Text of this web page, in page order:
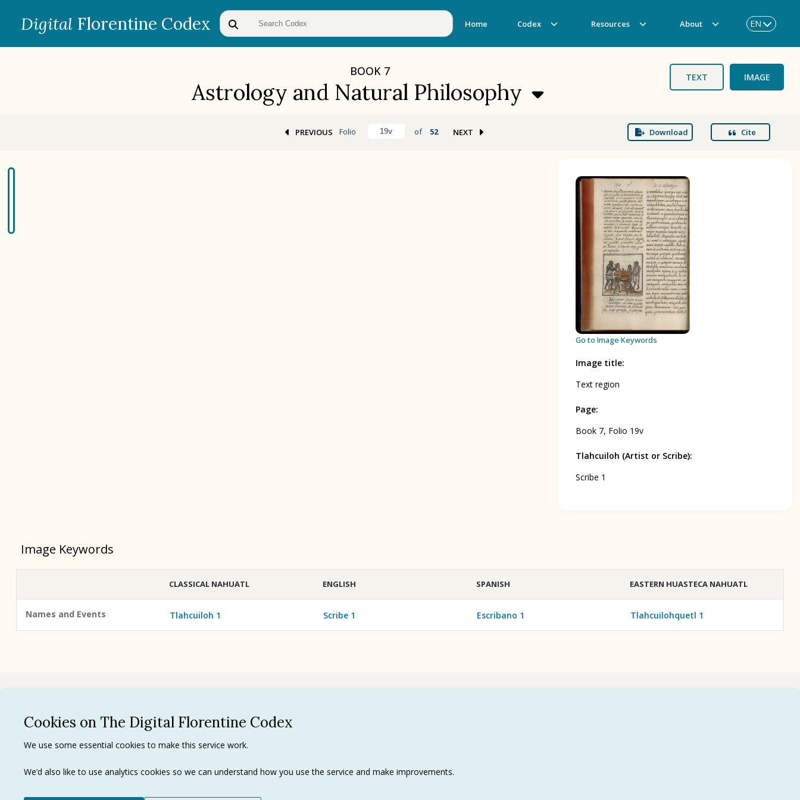
Digital Florentine Codex Home Codex Resources About EN
BOOK 7
Astrology and Natural Philosophy
TEXT IMAGE
BOOK 3
BOOK 6
Rhetoric, Moral Philosophy, and
Theology
BOOK 9
Merchants
BOOK 12
Conquest of Mexico
PREVIOUS Folio of 52 NEXT Download Cite
Go to Image Keywords
Image title:
Text region
Page:
Book 7, Folio 19v
Tlahcuiloh (Artist or Scribe):
Scribe 1
Image Keywords
CLASSICAL NAHUATL ENGLISH SPANISH EASTERN HUASTECA NAHUATL
Names and Events Tlahcuiloh 1 Scribe 1 Escribano 1 Tlahcuilohquetl 1
Cookies on The Digital Florentine Codex
We use some essential cookies to make this service work.
We’d also like to use analytics cookies so we can understand how you use the service and make improvements.
Terms of use
Trademarks